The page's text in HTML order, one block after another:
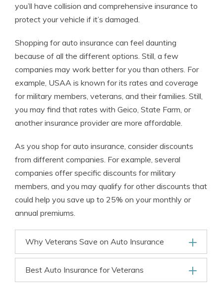
you’ll have collision and comprehensive insurance to
protect your vehicle if it’s damaged.
Shopping for auto insurance can feel daunting
because of all the different options. Still, a few
companies may work better for you than others. For
example, USAA is known for its rates and coverage
for military members, veterans, and their families. Still,
you may find that rates with Geico, State Farm, or
another insurance provider are more affordable.
As you shop for auto insurance, consider discounts
from different companies. For example, several
companies offer specific discounts for military
members, and you may qualify for other discounts that
could help you save up to 25% on your monthly or
annual premiums.
Why Veterans Save on Auto Insurance
Best Auto Insurance for Veterans